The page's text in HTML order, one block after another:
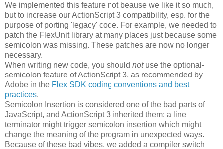
We implemented this feature not beause we like it so much,
but to increase our ActionScript 3 compatibility, esp. for the
purpose of porting 'legacy' code. For example, we needed to
patch the FlexUnit library at many places just because some
semicolon was missing. These patches are now no longer
necessary.
When writing new code, you should notuse the optional-
semicolon feature of ActionScript 3, as recommended by
Adobe in the Flex SDK coding conventions and best
practices.
Semicolon Insertion is considered one of the bad parts of
JavaScript, and ActionScript 3 inherited them: a line
terminator might trigger semicolon insertion which might
change the meaning of the program in unexpected ways.
Because of these bad vibes, we added a compiler switch